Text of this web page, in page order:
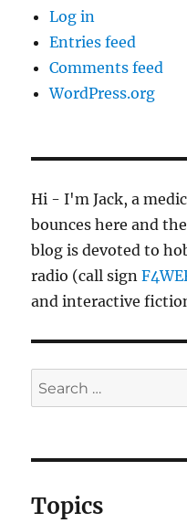
Log in
Entries feed
Comments feed
WordPress.org
Hi - I'm Jack, a
bounces here and
blog is devoted to
radio (call sign
and interactive
Search
for:
Topics